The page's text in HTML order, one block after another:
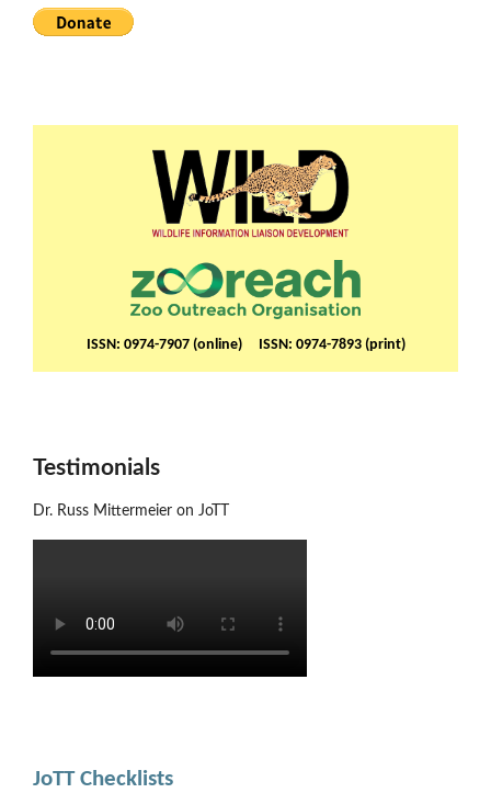
ISSN: 0974-7907 (online) ISSN: 0974-7893 (print)
Testimonials
Dr. Russ Mittermeier on JoTT
JoTT Checklists